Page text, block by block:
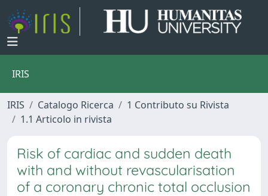
IRIS
IRIS Catalogo Ricerca
1 Contributo su Rivista
1.1 Articolo in rivista
Risk of cardiac and sudden death
with and without revascularisation
of a coronary chronic total occlusion